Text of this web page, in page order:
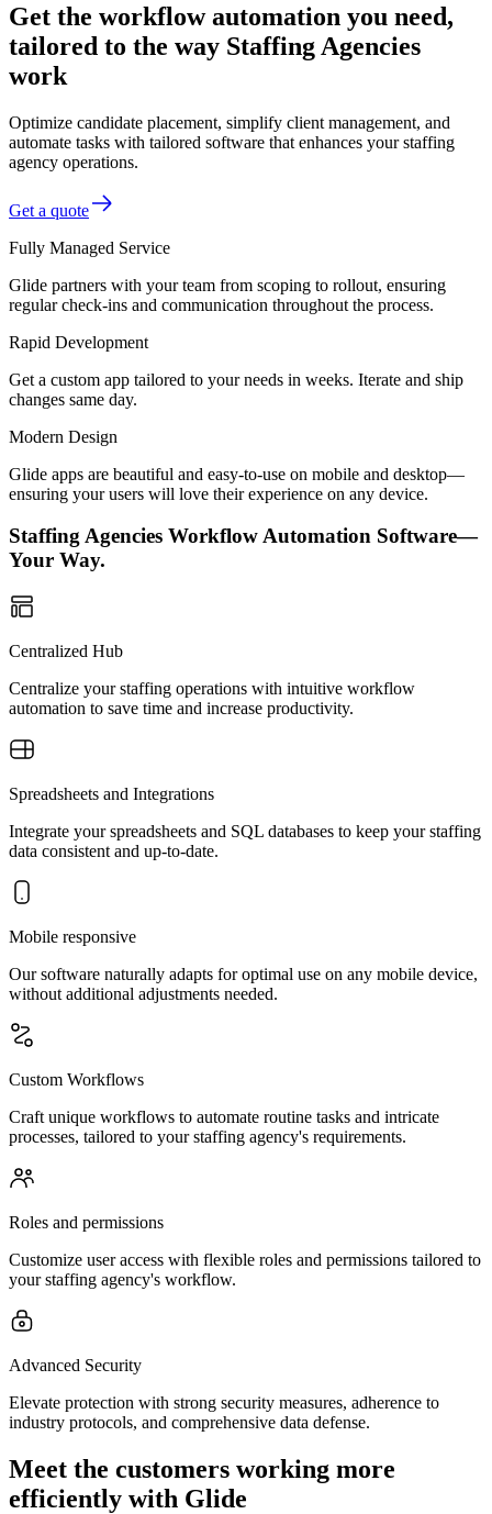
Get the workflow automation you need,
tailored to the way Staffing Agencies
work
Optimize candidate placement, simplify client management, and
automate tasks with tailored software that enhances your staffing
agency operations.
Get a quote
Fully Managed Service
Glide partners with your team from scoping to rollout, ensuring
regular check-ins and communication throughout the process.
Rapid Development
Get a custom app tailored to your needs in weeks. Iterate and ship
changes same day.
Modern Design
Glide apps are beautiful and easy-to-use on mobile and desktop—
ensuring your users will love their experience on any device.
Staffing Agencies Workflow Automation Software—
Your Way.
Centralized Hub
Centralize your staffing operations with intuitive workflow
automation to save time and increase productivity.
Spreadsheets and Integrations
Integrate your spreadsheets and SQL databases to keep your staffing
data consistent and up-to-date.
Mobile responsive
Our software naturally adapts for optimal use on any mobile device,
without additional adjustments needed.
Custom Workflows
Craft unique workflows to automate routine tasks and intricate
processes, tailored to your staffing agency's requirements.
Roles and permissions
Customize user access with flexible roles and permissions tailored to
your staffing agency's workflow.
Advanced Security
Elevate protection with strong security measures, adherence to
industry protocols, and comprehensive data defense.
Meet the customers working more
efficiently with Glide